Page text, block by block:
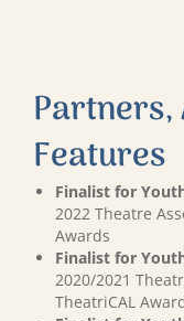
Features
Finalist for
2022 Theatre
Awards
Finalist for
2020/2021
TheatriCAL